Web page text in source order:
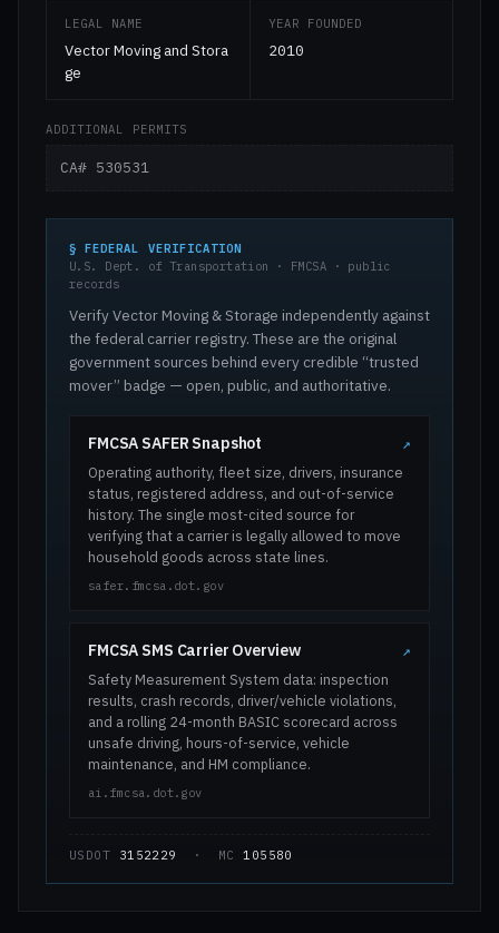
LEGAL NAME
Vector Moving and Stora
ge
YEAR FOUNDED
2010
ADDITIONAL PERMITS
CA# 530531
§ FEDERAL VERIFICATION
U.S. Dept. of Transportation · FMCSA · public
records
Verify Vector Moving & Storage independently against
the federal carrier registry. These are the original
government sources behind every credible “trusted
mover” badge — open, public, and authoritative.
FMCSA SAFER Snapshot ↗
Operating authority, fleet size, drivers, insurance
status, registered address, and out-of-service
history. The single most-cited source for
verifying that a carrier is legally allowed to move
household goods across state lines.
safer.fmcsa.dot.gov
FMCSA SMS Carrier Overview ↗
Safety Measurement System data: inspection
results, crash records, driver/vehicle violations,
and a rolling 24-month BASIC scorecard across
unsafe driving, hours-of-service, vehicle
maintenance, and HM compliance.
ai.fmcsa.dot.gov
USDOT 3152229 · MC105580